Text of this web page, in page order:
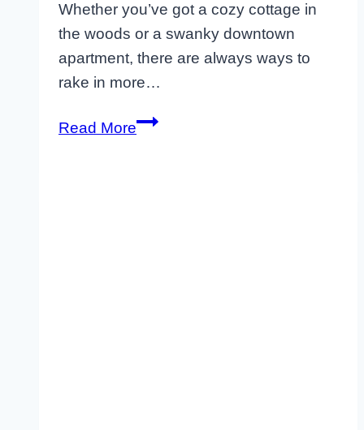
Whether you’ve got a cozy cottage in
the woods or a swanky downtown
apartment, there are always ways to
rake in more…
Read More10